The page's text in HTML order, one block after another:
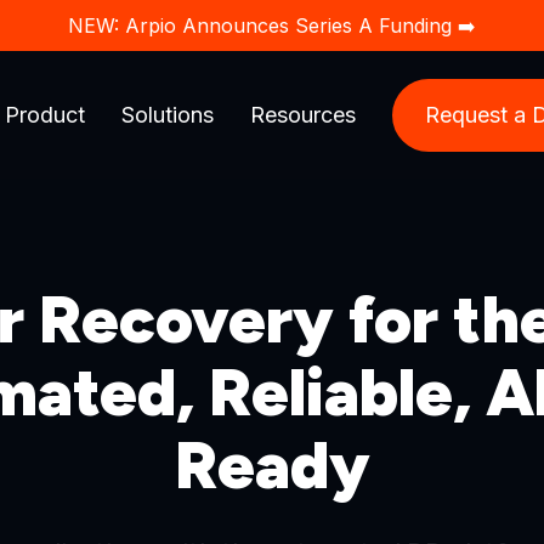
NEW: Arpio Announces Series A Funding ➡️
Product Solutions Resources Request a
Recovery for
Reliable,
Ready